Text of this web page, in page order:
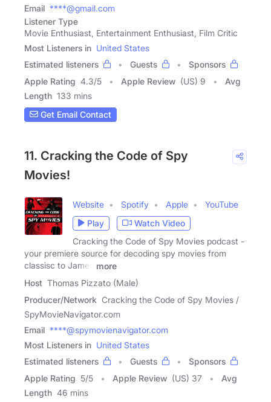
Email ****@gmail.com
Listener Type
Movie Enthusiast, Entertainment Enthusiast, Film Critic
Most Listeners in United States
Estimated listeners
Guests
Sponsors
Apple Rating 4.3/5 Apple Review (US) 9
Avg
Length 133 mins
Get Email Contact
11. Cracking the Code of Spy
Movies!
Website Spotify Apple
YouTube
Play
Watch Video
Cracking the Code of Spy Movies podcast -
your premiere source for decoding spy movies from
classisc to James
more
Host Thomas Pizzato (Male)
Producer/Network Cracking the Code of Spy Movies /
SpyMovieNavigator.com
Email ****@spymovienavigator.com
Most Listeners in United States
Estimated listeners
Guests
Sponsors
Apple Rating 5/5 Apple Review (US) 37
Avg
Length 46 mins